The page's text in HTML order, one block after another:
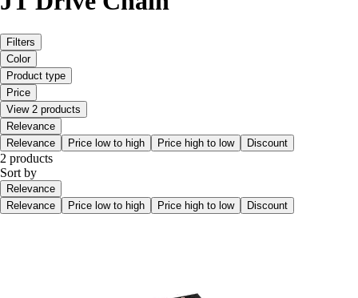
Filters
Color
Product type
Price
View 2 products
Relevance
Relevance
Price low to high Price high to low Discount
2 products
Sort by
Relevance
Relevance
Price low to high Price high to low Discount